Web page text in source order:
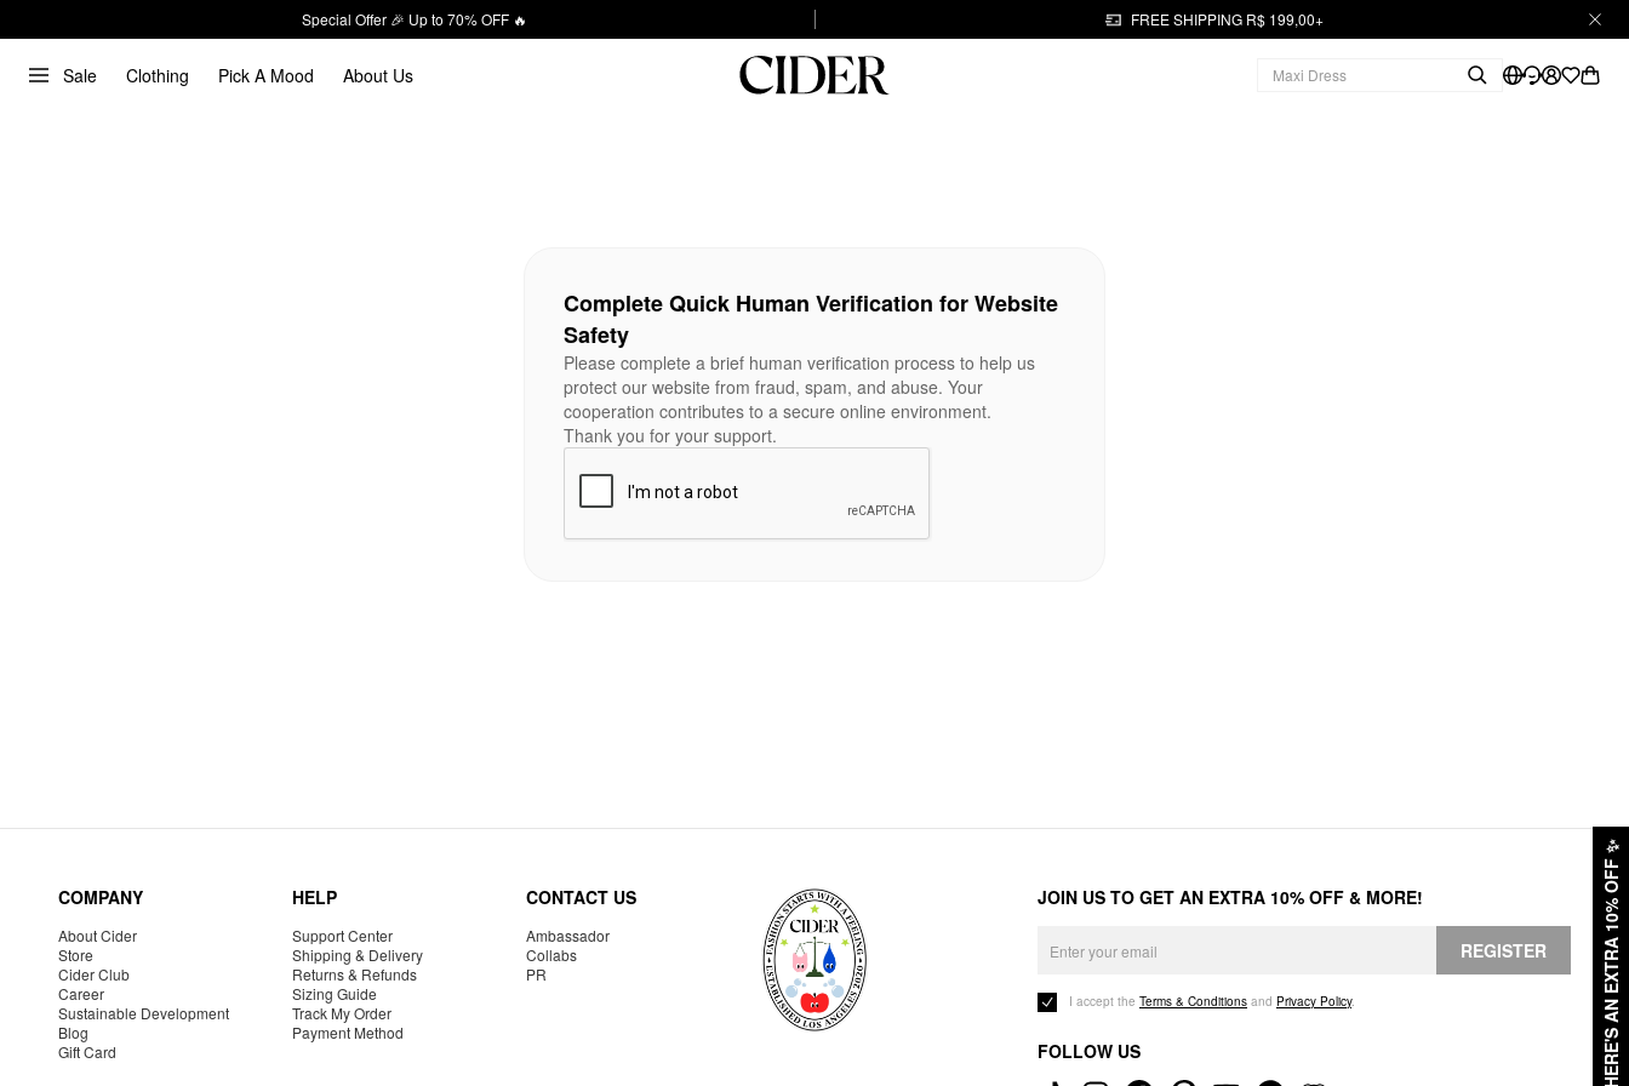
Special Offer 🎉 Up to 70% OFF 🔥 FREE SHIPPING R$ 199,00+
Sale Clothing Pick A Mood About Us
HERE'S AN EXTRA 10% OFF
✨
Complete Quick Human Verification for Website
Safety
Please complete a brief human verification process to help us
protect our website from fraud, spam, and abuse. Your
cooperation contributes to a secure online environment.
Thank you for your support.
COMPANY
About Cider
Store
Cider Club
Career
Sustainable Development
Blog
Gift Card
HELP
Support Center
Shipping & Delivery
Returns & Refunds
Sizing Guide
Track My Order
Payment Method
CONTACT US
Ambassador
Collabs
PR
JOIN US TO GET AN EXTRA 10% OFF & MORE!
REGISTER
I accept the Terms & Conditions and Privacy Policy.
FOLLOW US